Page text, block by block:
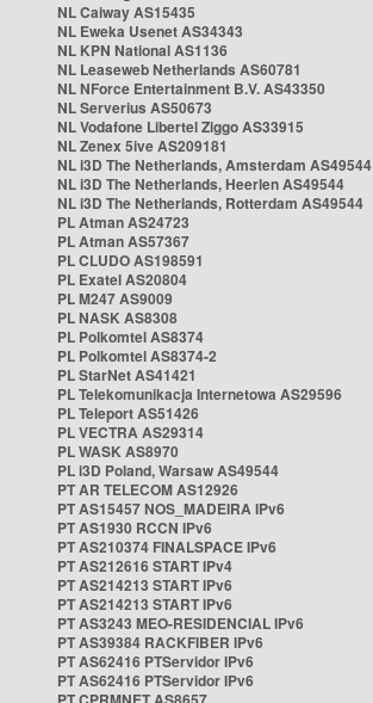
NL Caiway AS15435
NL Eweka Usenet AS34343
NL KPN National AS1136
NL Leaseweb Netherlands AS60781
NL NForce Entertainment B.V. AS43350
NL Serverius AS50673
NL Vodafone Libertel Ziggo AS33915
NL Zenex 5ive AS209181
NL i3D The Netherlands, Amsterdam AS49544
NL i3D The Netherlands, Heerlen AS49544
NL i3D The Netherlands, Rotterdam AS49544
PL Atman AS24723
PL Atman AS57367
PL CLUDO AS198591
PL Exatel AS20804
PL M247 AS9009
PL NASK AS8308
PL Polkomtel AS8374
PL Polkomtel AS8374-2
PL StarNet AS41421
PL Telekomunikacja Internetowa AS29596
PL Teleport AS51426
PL VECTRA AS29314
PL WASK AS8970
PL i3D Poland, Warsaw AS49544
PT AR TELECOM AS12926
PT AS15457 NOS_MADEIRA IPv6
PT AS1930 RCCN IPv6
PT AS210374 FINALSPACE IPv6
PT AS212616 START IPv4
PT AS214213 START IPv6
PT AS214213 START IPv6
PT AS3243 MEO-RESIDENCIAL IPv6
PT AS39384 RACKFIBER IPv6
PT AS62416 PTServidor IPv6
PT AS62416 PTServidor IPv6